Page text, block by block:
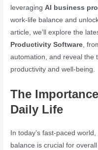
leveragingAI business
work-life balance and
article, we’ll explore the
Productivity Software,
automation, and reveal the
productivity and well-being.
The
Daily Life
In today’s fast-paced
balance is crucial for